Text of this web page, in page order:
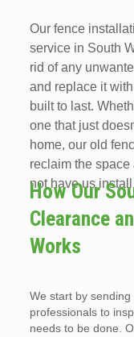
Our fence
service in South
rid of any
and replace it
built to last.
one that just
home, our old
reclaim the space
not have us
How Our
Clearance
Works
We start by
professionals to
needs to be done.